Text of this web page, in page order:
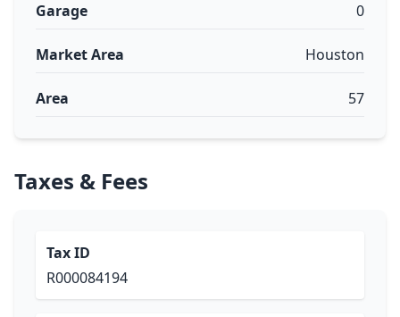
Garage 0
Market Area Houston
Area 57
Taxes & Fees
Tax ID
R000084194